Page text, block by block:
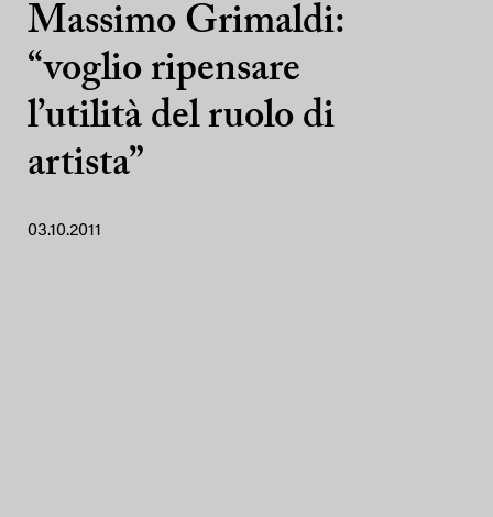
Massimo Grimaldi:
“voglio ripensare
l’utilità del ruolo di
artista”
03.10.2011